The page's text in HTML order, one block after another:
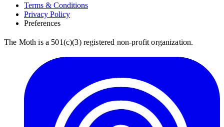
Terms & Conditions
Privacy Policy
Preferences
The Moth is a 501(c)(3) registered non-profit organization.